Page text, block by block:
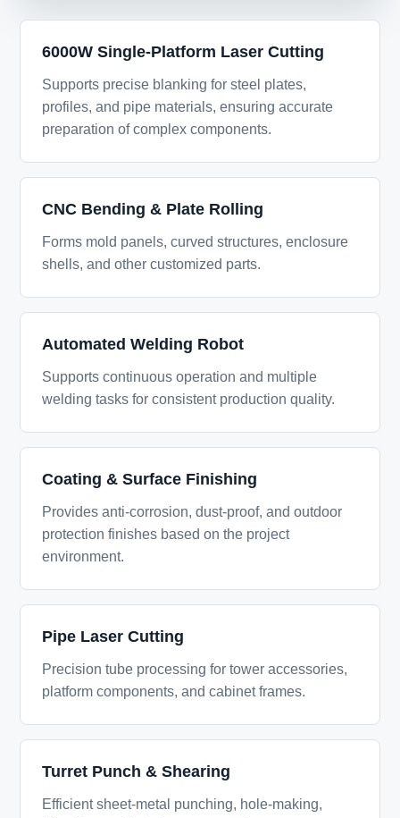
6000W Single-Platform Laser Cutting
Supports precise blanking for steel plates,
profiles, and pipe materials, ensuring accurate
preparation of complex components.
CNC Bending & Plate Rolling
Forms mold panels, curved structures, enclosure
shells, and other customized parts.
Automated Welding Robot
Supports continuous operation and multiple
welding tasks for consistent production quality.
Coating & Surface Finishing
Provides anti-corrosion, dust-proof, and outdoor
protection finishes based on the project
environment.
Pipe Laser Cutting
Precision tube processing for tower accessories,
platform components, and cabinet frames.
Turret Punch & Shearing
Efficient sheet-metal punching, hole-making,